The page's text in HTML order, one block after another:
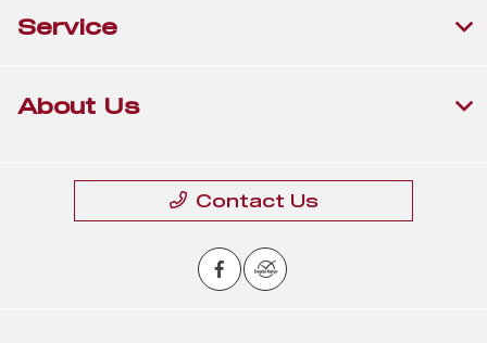
Service
About Us
Contact Us